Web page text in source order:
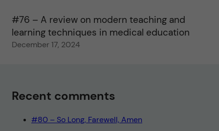
#76 – A review on modern teaching and
learning techniques in medical education
December 17, 2024
Recent comments
#80 – So Long, Farewell, Amen